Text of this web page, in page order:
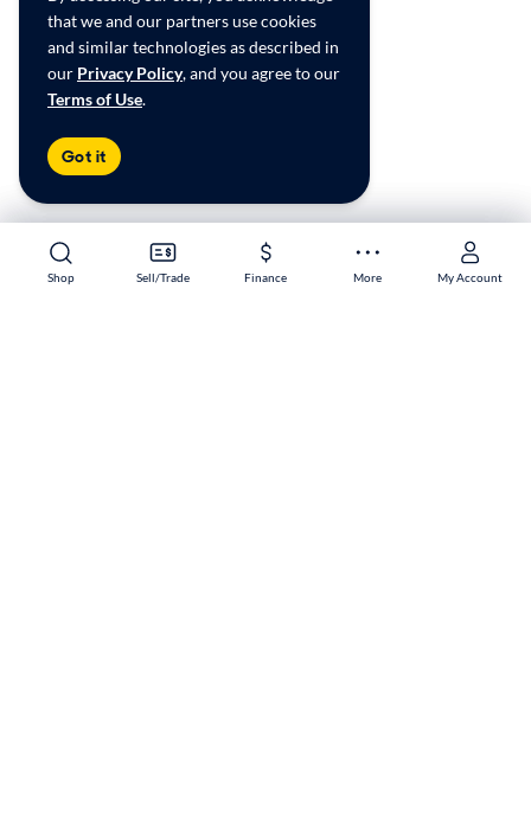
Shop Sell/Trade Finance More My Account
Shop Sell/Trade Finance More My Account
that we and our partners use cookies
and similar technologies as described in
our Privacy Policy, and you agree to our
Terms of Use.
Got it